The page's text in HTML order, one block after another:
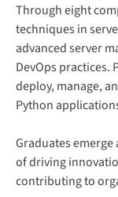
Through eight
techniques in
advanced server
DevOps practices.
deploy, manage,
Python
Graduates
of driving
contributing to